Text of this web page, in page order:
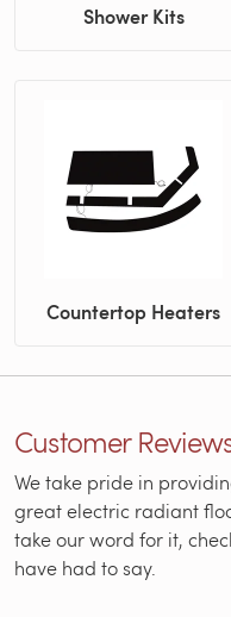
Shower Kits
Countertop Heaters
Customer
We take pride in
great electric radiant
take our word for it,
have had to say.